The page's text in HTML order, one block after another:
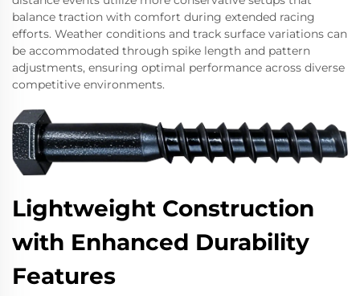
balance traction with comfort during extended racing
efforts. Weather conditions and track surface variations can
be accommodated through spike length and pattern
adjustments, ensuring optimal performance across diverse
competitive environments.
Lightweight Construction
with Enhanced Durability
Features